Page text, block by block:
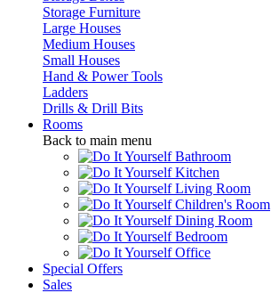
Storage Furniture
Large Houses
Medium Houses
Small Houses
Hand & Power Tools
Ladders
Drills & Drill Bits
Rooms
Back to main menu
Bathroom
Kitchen
Living Room
Children's Room
Dining Room
Bedroom
Office
Special Offers
Sales